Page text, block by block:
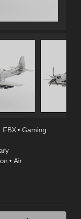
FBX • Gaming
• Air